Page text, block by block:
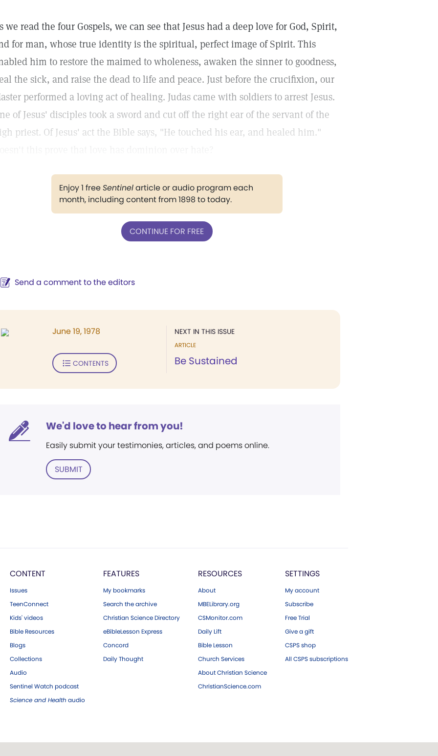
we read the four Gospels, we can see that Jesus had a deep love for God, Spirit,
for man, whose true identity is the spiritual, perfect image of Spirit. This
him to restore the maimed to wholeness, awaken the sinner to goodness,
the sick, and raise the dead to life and peace. Just before the crucifixion, our
performed a loving act of healing. Judas came with soldiers to arrest Jesus.
of Jesus' disciples took a sword and cut off the right ear of the servant of the
priest. Of Jesus' act the Bible says, "He touched his ear, and healed him."
Enjoy 1 freeSentinelarticle or audio program each
month, including content from 1898 to today.
CONTINUE FOR FREE
Send a comment to the editors
NEXT IN THIS ISSUE
ARTICLE
Be Sustained
June 19, 1978
CONTENTS
We'd love to hear from you!
Easily submit your testimonies, articles, and poems online.
SUBMIT
CONTENT
Issues
TeenConnect
Kids' videos
Bible Resources
Blogs
Collections
Audio
Sentinel Watch podcast
Science and Health audio
FEATURES
My bookmarks
Search the archive
Christian Science Directory
eBibleLesson Express
Concord
Daily Thought
RESOURCES
About
MBELibrary.org
CSMonitor.com
Daily Lift
Bible Lesson
Church Services
About Christian Science
ChristianScience.com
SETTINGS
My account
Subscribe
Free Trial
Give a gift
CSPS shop
All CSPS subscriptions